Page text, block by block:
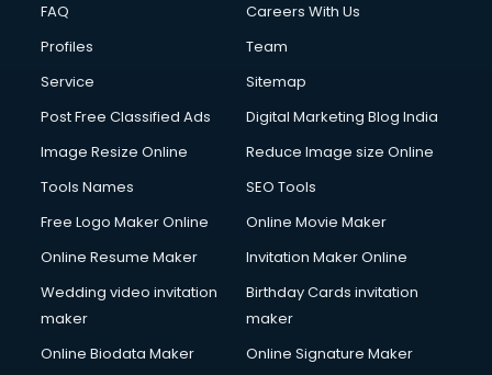
FAQ
Careers With Us
Profiles
Team
Service
Sitemap
Post Free Classified Ads
Digital Marketing Blog India
Image Resize Online
Reduce Image size Online
Tools Names
SEO Tools
Free Logo Maker Online
Online Movie Maker
Online Resume Maker
Invitation Maker Online
Wedding video invitation
maker
Birthday Cards invitation
maker
Online Biodata Maker
Online Signature Maker